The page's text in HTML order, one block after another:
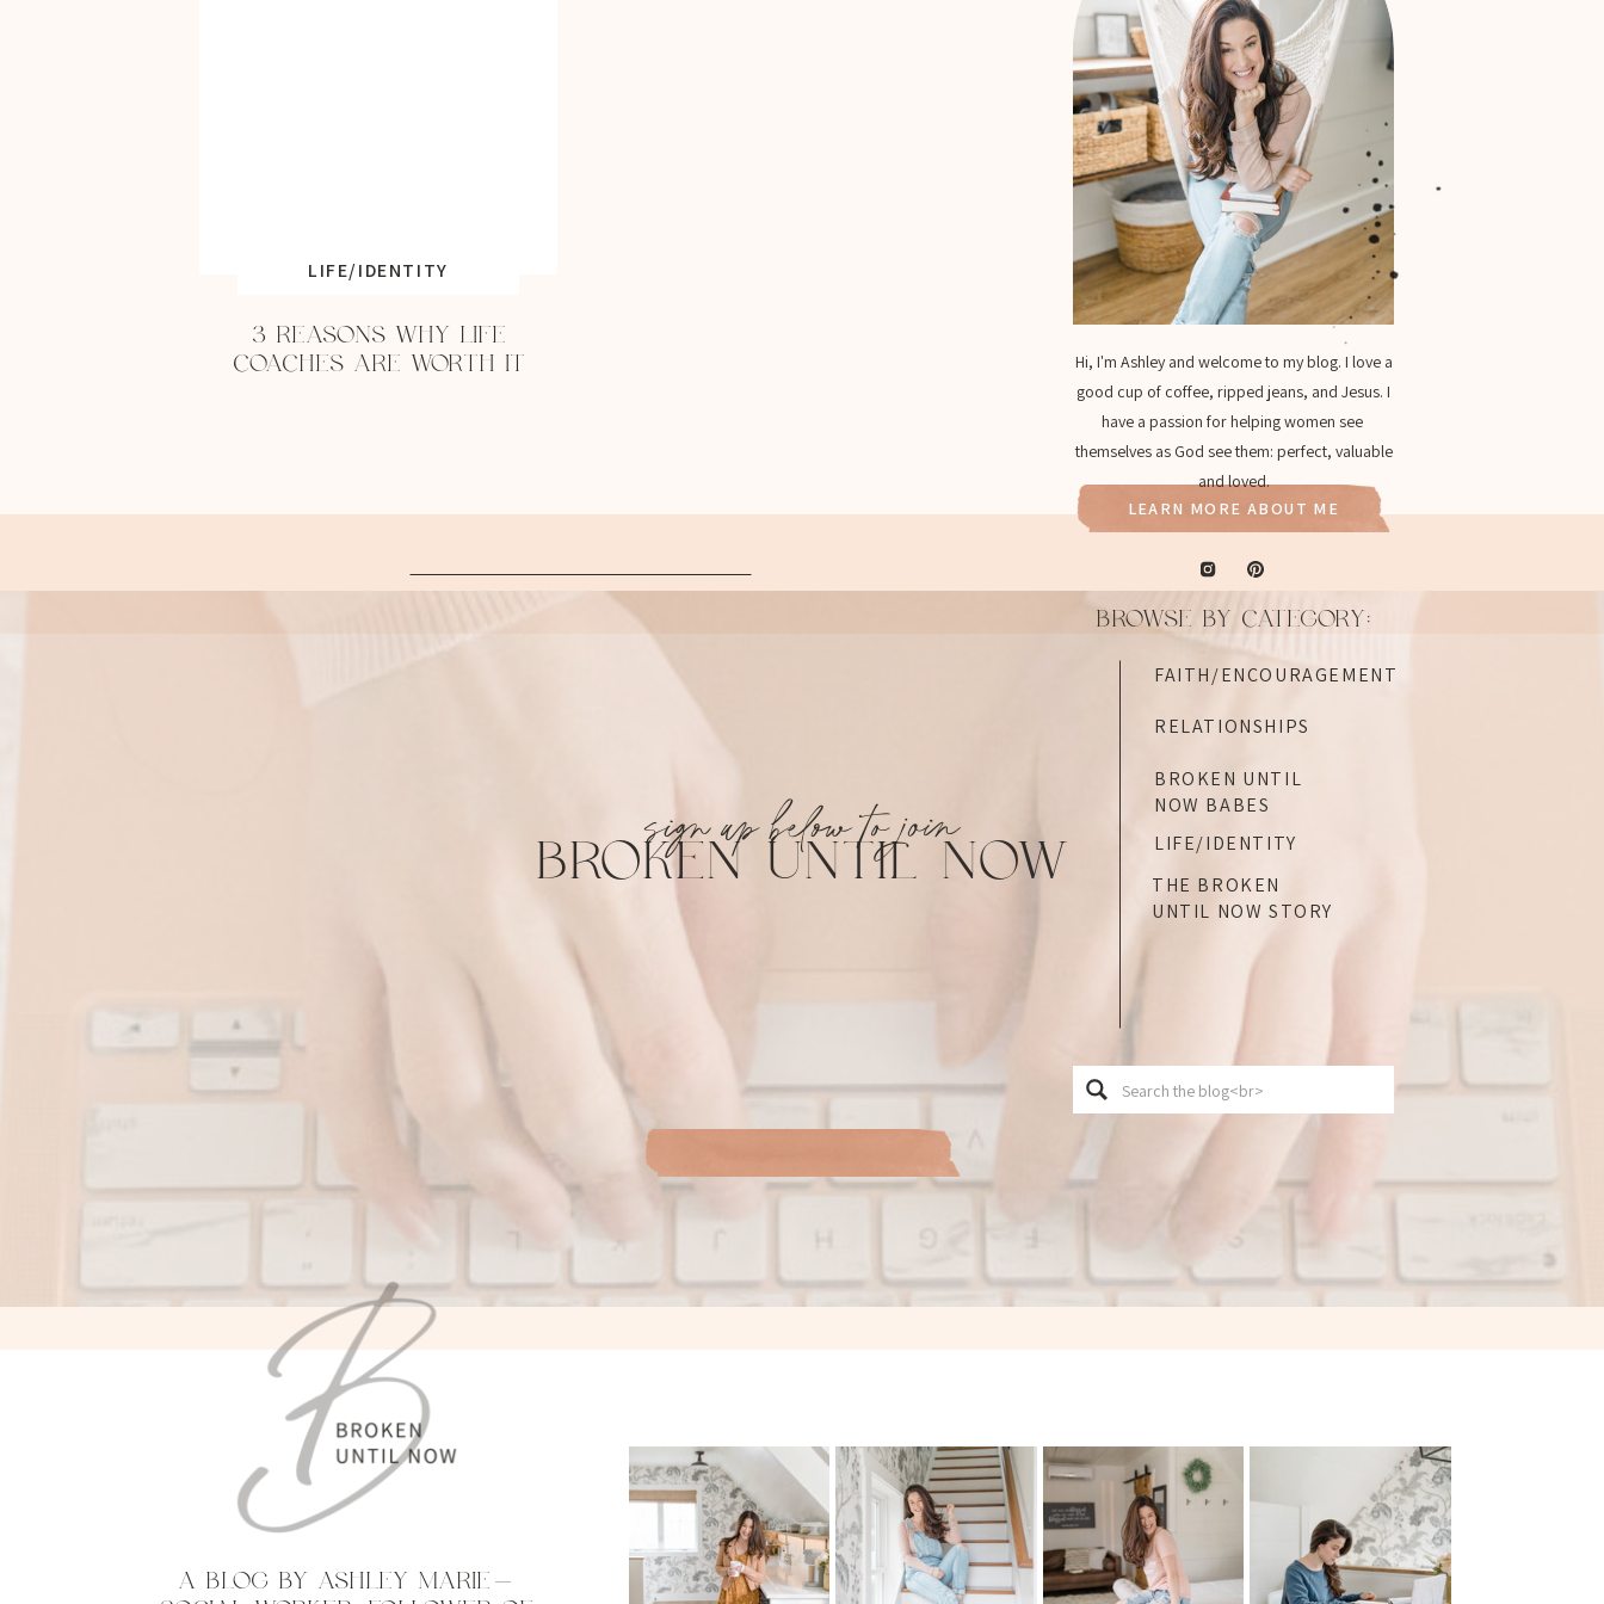
Search
for:
THE BROKEN
UNTIL NOW STORY
LIFE/IDENTITY
BROKEN UNTIL
NOW BABES
RELATIONSHIPS
FAITH/ENCOURAGEMENT
BROWSE BY CATEGORY:
LEARN MORE ABOUT ME
Hi, I'm Ashley and welcome to my blog. I love a
good cup of coffee, ripped jeans, and Jesus. I
have a passion for helping women see
themselves as God see them: perfect, valuable
and loved.
LIFE/IDENTITY
3 REASONS WHY LIFE
COACHES ARE WORTH IT
BROKEN UNTIL NOW
sign up below to join
A BLOG BY ASHLEY MARIE—